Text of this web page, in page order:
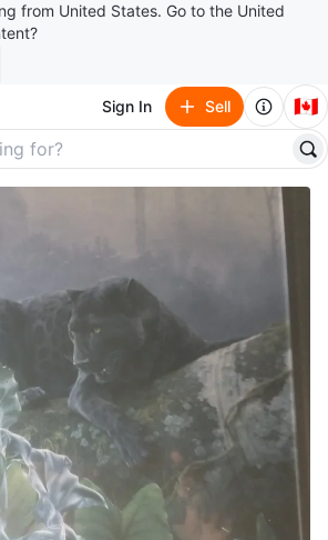
from United States. Go to the United
Sign In Sell 🇨🇦